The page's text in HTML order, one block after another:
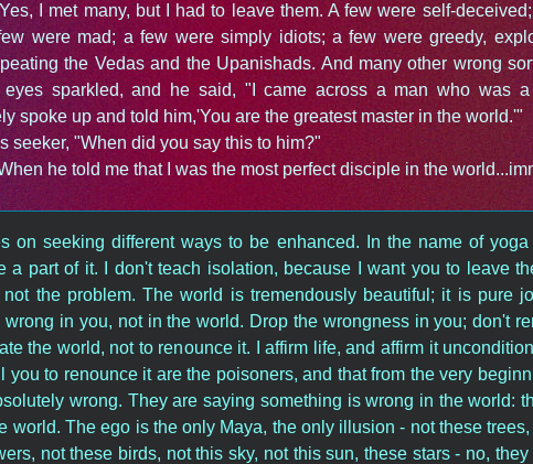
I met many, but I had to leave them. A few were self-
were mad; a few were simply idiots; a few were greedy,
the Vedas and the Upanishads. And many other wrong
sparkled, and he said, "I came across a man who was a
spoke up and told him,'You are the greatest master in the world.'"
seeker, "When did you say this to him?"
he told me that I was the most perfect disciple in the
on seeking different ways to be enhanced. In the name of
a part of it. I don't teach isolation, because I want you to leave
the problem. The world is tremendously beautiful; it is pure
wrong in you, not in the world. Drop the wrongness in you; don't
the world, not to renounce it. I affirm life, and affirm it
you to renounce it are the poisoners, and that from the very
wrong. They are saying something is wrong in the world:
world. The ego is the only Maya, the only illusion - not these
not these birds, not this sky, not this sun, these stars - no,